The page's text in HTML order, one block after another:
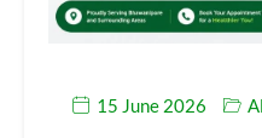
15 June 2026